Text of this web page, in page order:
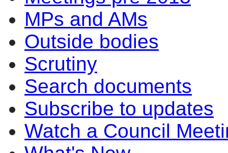
MPs and AMs
Outside bodies
Scrutiny
Search documents
Subscribe to updates
Watch a Council